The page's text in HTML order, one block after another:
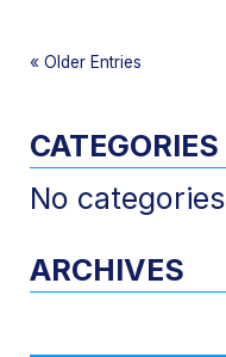
« Older Entries
CATEGORIES
No categories
ARCHIVES